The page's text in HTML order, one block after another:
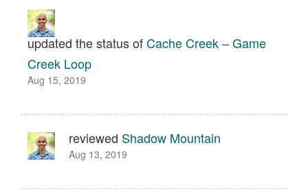
updated the status ofCache Creek – Game
Creek Loop
Aug 15, 2019
reviewed Shadow Mountain
Aug 13, 2019